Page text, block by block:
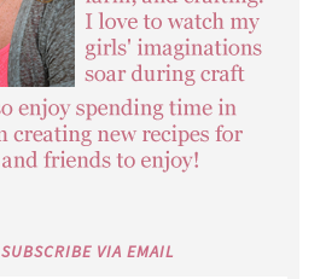
SUBSCRIBE VIA EMAIL